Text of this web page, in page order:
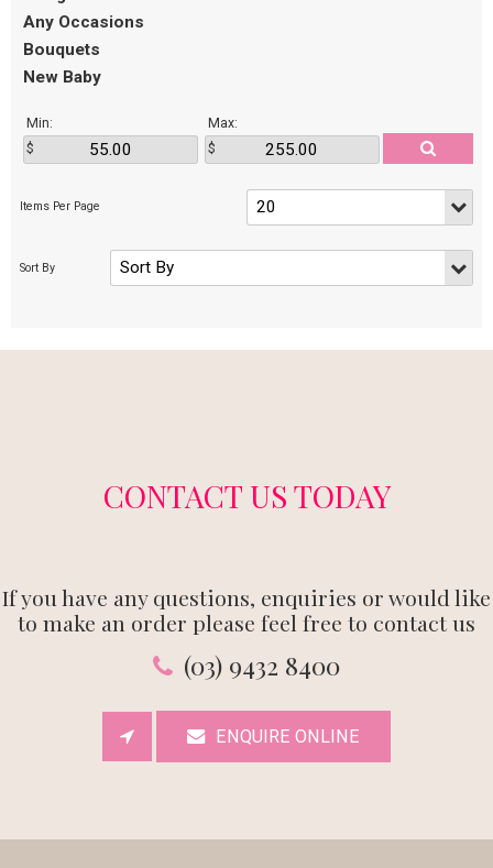
Any Occasions
Bouquets
New Baby
Min: Max:
CONTACT US TODAY
If you have any questions, enquiries or would like
to make an order please feel free to contact us
(03) 9432 8400
ENQUIRE ONLINE